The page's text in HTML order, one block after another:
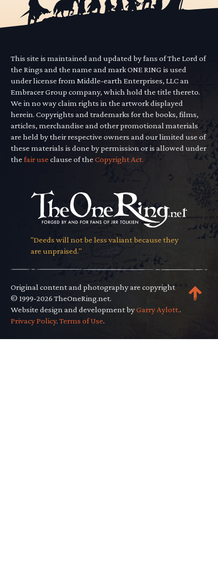
This site is maintained and updated by fans of The Lord of
the Rings and the name and mark ONE RING is used
under license from Middle-earth Enterprises, LLC an
Embracer Group company, which hold the title thereto.
We in no way claim rights in the artwork displayed
herein. Copyrights and trademarks for the books, films,
articles, merchandise and other promotional materials
are held by their respective owners and our limited use of
these materials is done by permission or is allowed under
thefair use clause of theCopyright Act.
"Deeds will not be less valiant because they
are unpraised."
Original content and photography are copyright
© 1999-2026 TheOneRing.net.
Website design and development byGarry Aylott..
Privacy Policy.Terms of Use.